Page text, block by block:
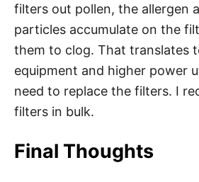
filters out pollen, the allergen
particles accumulate on the
them to clog. That translates
equipment and higher power
need to replace the filters. I
filters in bulk.
Final Thoughts